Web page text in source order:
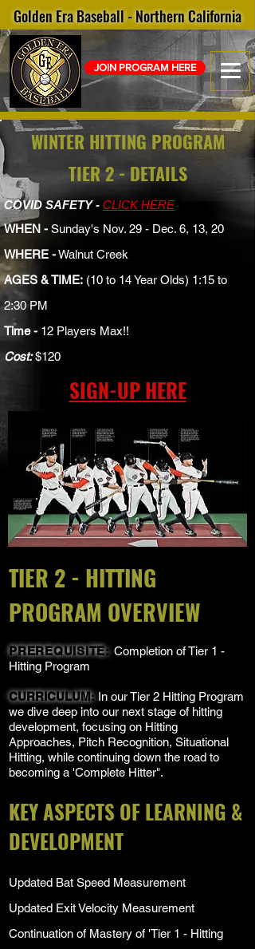
JOIN PROGRAM HERE
Golden Era Baseball - Northern California
WINTER HITTING PROGRAM
TIER 2 - DETAILS
COVID SAFETY - CLICK HERE
WHEN - Sunday's Nov. 29 - Dec. 6, 13, 20
WHERE -Walnut Creek
AGES & TIME: (10 to 14 Year Olds) 1:15 to
2:30 PM
Time - 12 Players Max!!
Cost:$120
SIGN-UP HERE
TIER 2 - HITTING
PROGRAM OVERVIEW
PREREQUISITE: Completion of Tier 1 -
Hitting Program
CURRICULUM:In our Tier 2 Hitting Program
we dive deep into our next stage of hitting
development, focusing on Hitting
Approaches, Pitch Recognition, Situational
Hitting, while continuing down the road to
becoming a 'Complete Hitter".
KEY ASPECTS OF LEARNING &
DEVELOPMENT
Updated Bat Speed Measurement
Updated Exit Velocity Measurement
Continuation of Mastery of 'Tier 1 - Hitting